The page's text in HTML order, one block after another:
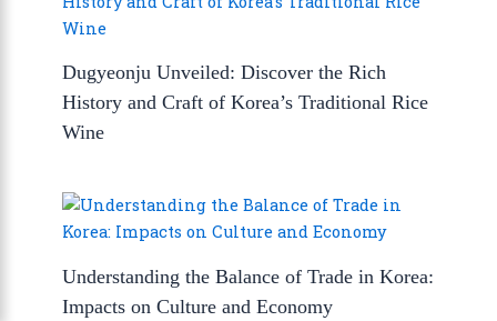
Dugyeonju Unveiled: Discover the Rich
History and Craft of Korea’s Traditional Rice
Wine
Understanding the Balance of Trade in Korea:
Impacts on Culture and Economy